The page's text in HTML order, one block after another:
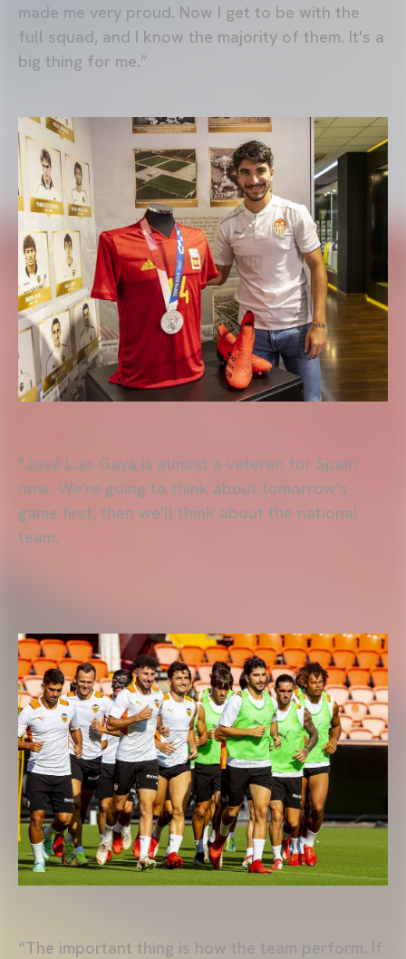
made me very proud. Now I get to be with the
full squad, and I know the majority of them. It's a
big thing for me.”
"José Luis Gayà is almost a veteran for Spain
now. We're going to think about tomorrow's
game first, then we'll think about the national
team.
“The important thing is how the team perform. If